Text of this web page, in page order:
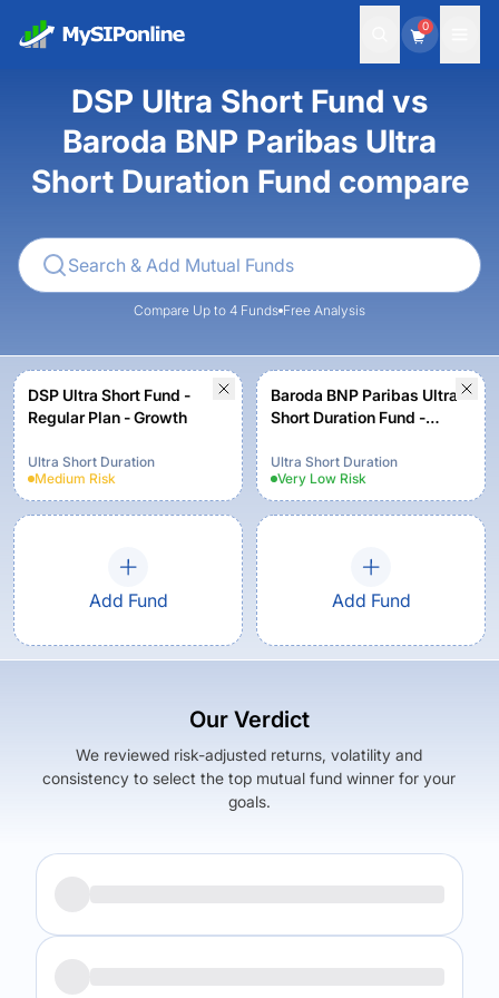
0
DSP Ultra Short Fund vs
Baroda BNP Paribas Ultra
Short Duration Fund compare
Compare Up to 4 Funds Free Analysis
DSP Ultra Short Fund -
Regular Plan - Growth
Ultra Short Duration
Medium Risk
Baroda BNP Paribas Ultra
Short Duration Fund -
Ultra Short Duration
Very Low Risk
Add Fund Add Fund
Our Verdict
We reviewed risk-adjusted returns, volatility and
consistency to select the top mutual fund winner for your
goals.